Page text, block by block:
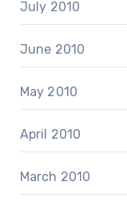
July 2010
June 2010
May 2010
April 2010
March 2010